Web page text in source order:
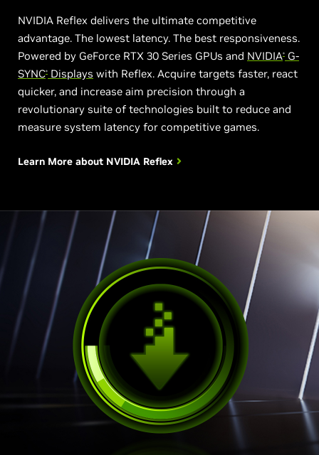
NVIDIA Reflex delivers the ultimate competitive
advantage. The lowest latency. The best responsiveness.
Powered by GeForce RTX 30 Series GPUs and NVIDIA®
G-
SYNC® Displays with Reflex. Acquire targets faster, react
quicker, and increase aim precision through a
revolutionary suite of technologies built to reduce and
measure system latency for competitive games.
Learn More about NVIDIA Reflex